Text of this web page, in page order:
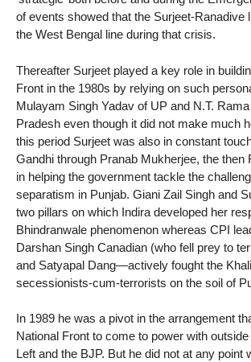
of events showed that the Surjeet-Ranadive
the West Bengal line during that crisis.
Thereafter Surjeet played a key role in
Front in the 1980s by relying on such
Mulayam Singh Yadav of UP and N.T.
Pradesh even though it did not make much
this period Surjeet was also in constant
Gandhi through Pranab Mukherjee, the then
in helping the government tackle the
separatism in Punjab. Giani Zail Singh and
two pillars on which Indira developed her
Bhindranwale phenomenon whereas CPI
Darshan Singh Canadian (who fell prey to
and Satyapal Dang—actively fought the
secessionists-cum-terrorists on the soil of
In 1989 he was a pivot in the arrangement
National Front to come to power with
Left and the BJP. But he did not at any point